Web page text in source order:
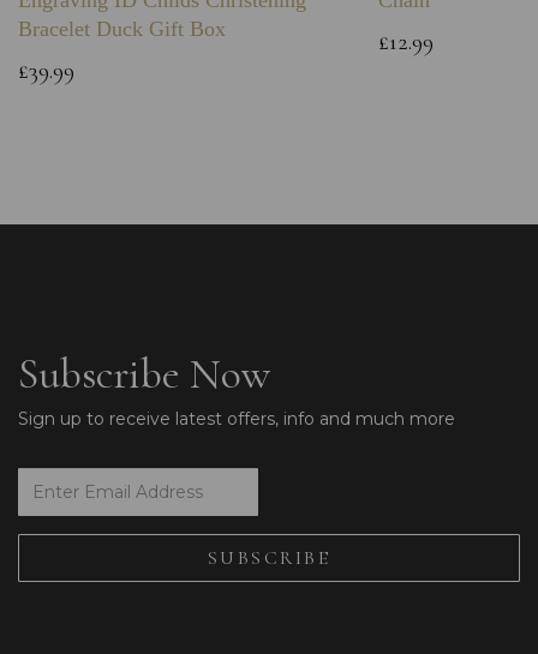
Bracelet Duck Gift Box
£39.99
£12.99
Subscribe Now
Sign up to receive latest offers, info and much more